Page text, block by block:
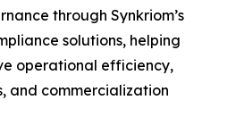
through Synkriom’s
solutions, helping
operational efficiency,
and commercialization